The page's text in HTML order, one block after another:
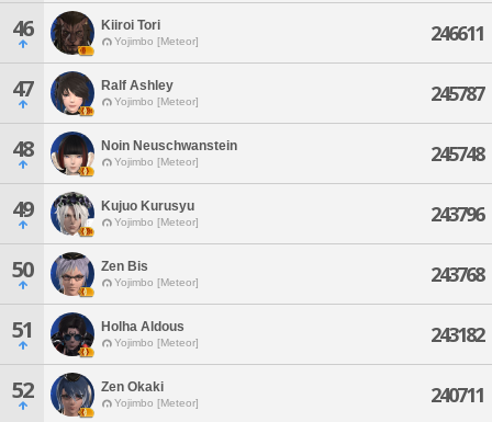
46 Kiiroi Tori
Yojimbo [Meteor] 246611
47 Ralf Ashley
Yojimbo [Meteor] 245787
48 Noin Neuschwanstein
Yojimbo [Meteor] 245748
49 Kujuo Kurusyu
Yojimbo [Meteor] 243796
50 Zen Bis
Yojimbo [Meteor] 243768
51 Holha Aldous
Yojimbo [Meteor] 243182
52 Zen Okaki
Yojimbo [Meteor] 240711